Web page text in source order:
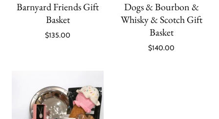
Barnyard Friends Gift
Basket
$135.00
Dogs & Bourbon &
Whisky & Scotch Gift
Basket
$140.00